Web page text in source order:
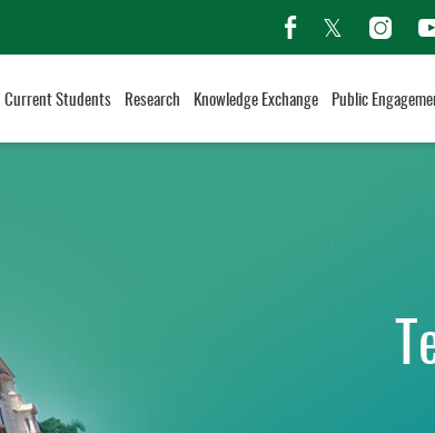
facebook
Twitter
Current Students Research Knowledge Exchange Public